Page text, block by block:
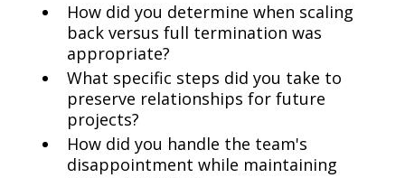
How did you determine when scaling
back versus full termination was
appropriate?
What specific steps did you take to
preserve relationships for future
projects?
How did you handle the team's
disappointment while maintaining